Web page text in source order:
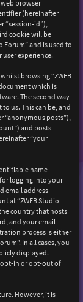
browser
(hereinafter
“session-id”),
cookie will be
Forum” and is used to
experience.
browsing “ZWEB
which is
The second way
us. This can be, and
“anonymous posts”),
and posts
“your
name
logging into your
email address
at “ZWEB Studio
country that hosts
and your email
process is either
In all cases, you
displayed.
in or opt-out of
However, it is